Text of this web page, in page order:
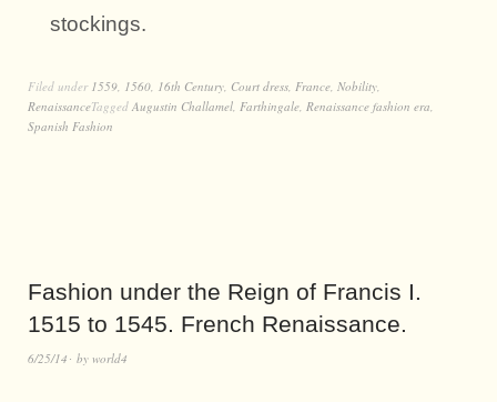
stockings.
Filed under 1559, 1560, 16th Century, Court dress, France, Nobility,
RenaissanceTagged Augustin Challamel, Farthingale, Renaissance fashion era,
Spanish Fashion
Fashion under the Reign of Francis I.
1515 to 1545. French Renaissance.
6/25/14 by world4